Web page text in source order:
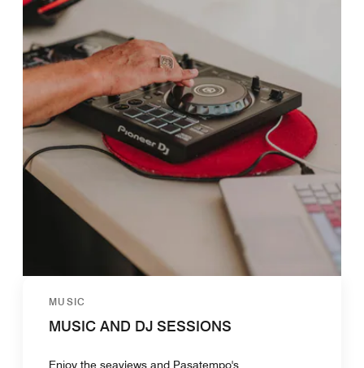
MUSIC
MUSIC AND DJ SESSIONS
Enjoy the seaviews and Pasatempo's